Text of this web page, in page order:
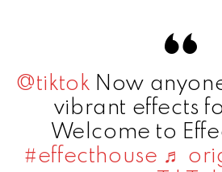
@tiktok Now
vibrant effects
Welcome to
#effecthouse ♬